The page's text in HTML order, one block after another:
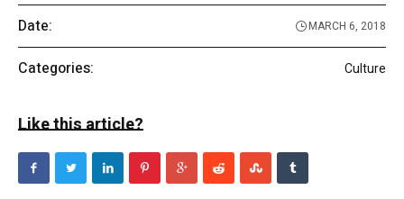
Date: MARCH 6, 2018
Categories: Culture
Like this article?